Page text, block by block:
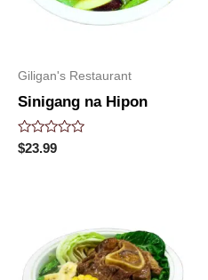
Giligan's Restaurant
Sinigang na Hipon
Rated
0
$23.99